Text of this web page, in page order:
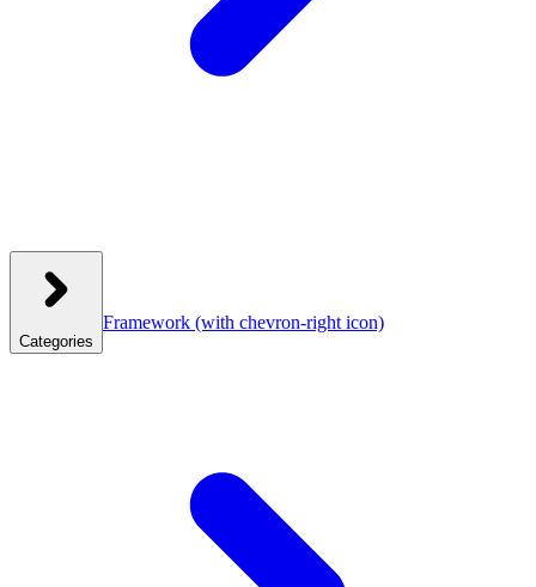
Categories
Framework (with chevron-right icon)